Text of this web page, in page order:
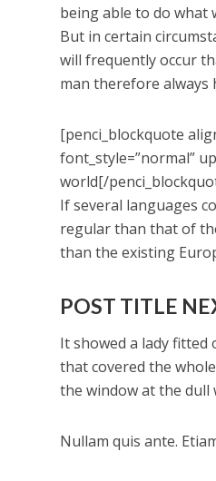
being able to do what
But in certain
will frequently occur
man therefore always
[penci_blockquote
font_style=”normal”
world[/
If several languages
regular than that of
than the existing
POST TITLE
It showed a lady
that covered the
the window at the dull
Nullam quis ante.